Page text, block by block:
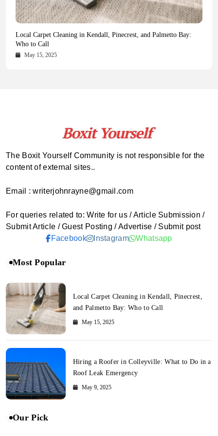
Health Magazine Subscription: The Only News Hub You Need
October 16, 2025
Blookle: Your One-Stop Destination for the Latest News and
Comprehensive Updates Across Every Major Field
October 15, 2025
Local Carpet Cleaning in Kendall, Pinecrest, and Palmetto Bay:
Who to Call
May 15, 2025
From Ancient Remains to Genomic Blueprints at Colossal Labs
May 14, 2025
The Boxit Yourself Community is not responsible for the
content of external sites..
Email : writerjohnrayne@gmail.com
For queries related to: Write for us / Article Submission /
Submit Article / Guest Posting / Advertise / Submit post
Facebook
Instagram Whatsapp
Most Popular
Local Carpet Cleaning in Kendall, Pinecrest,
and Palmetto Bay: Who to Call
May 15, 2025
Hiring a Roofer in Colleyville: What to Do in a
Roof Leak Emergency
May 9, 2025
Our Pick